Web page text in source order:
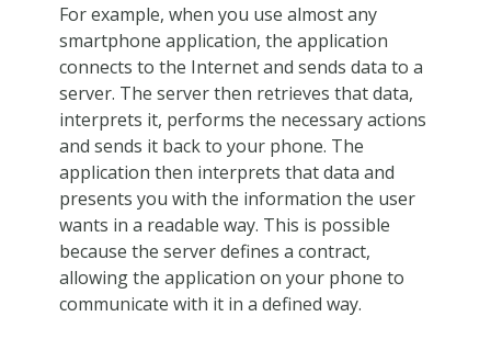
For example, when you use almost any
smartphone application, the application
connects to the Internet and sends data to a
server. The server then retrieves that data,
interprets it, performs the necessary actions
and sends it back to your phone. The
application then interprets that data and
presents you with the information the user
wants in a readable way. This is possible
because the server defines a contract,
allowing the application on your phone to
communicate with it in a defined way.